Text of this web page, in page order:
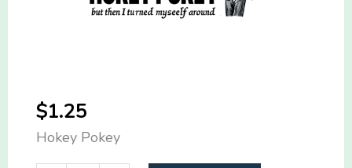
$1.25
Hokey Pokey